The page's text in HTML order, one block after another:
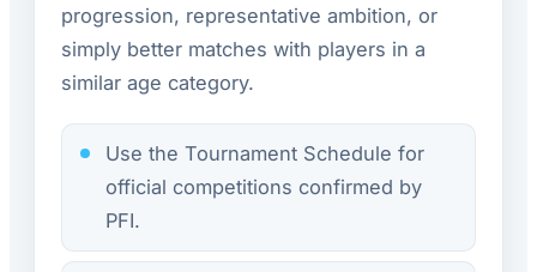
progression, representative ambition, or
simply better matches with players in a
similar age category.
Use the Tournament Schedule for
official competitions confirmed by
PFI.